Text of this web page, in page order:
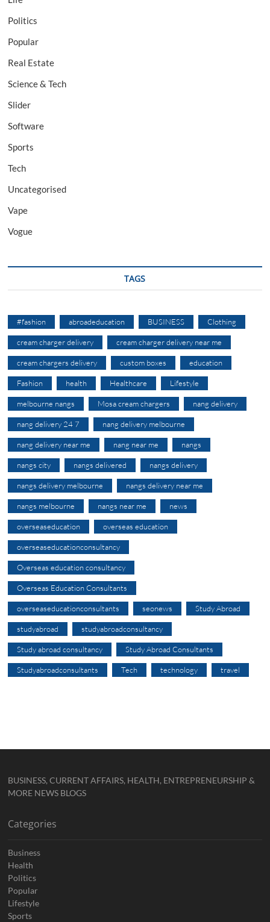
Politics
Popular
Real Estate
Science & Tech
Slider
Software
Sports
Tech
Uncategorised
Vape
Vogue
TAGS
#fashion abroadeducation BUSINESS Clothing
cream charger delivery cream charger delivery near me
cream chargers delivery custom boxes education
Fashion health Healthcare Lifestyle
melbourne nangs Mosa cream chargers nang delivery
nang delivery 24 7 nang delivery melbourne
nang delivery near me nang near me nangs
nangs city nangs delivered nangs delivery
nangs delivery melbourne nangs delivery near me
nangs melbourne nangs near me news
overseaseducation overseas education
overseaseducationconsultancy
Overseas education consultancy
Overseas Education Consultants
overseaseducationconsultants seonews Study Abroad
studyabroad studyabroadconsultancy
Study abroad consultancy Study Abroad Consultants
Studyabroadconsultants Tech technology travel
BUSINESS, CURRENT AFFAIRS, HEALTH, ENTREPRENEURSHIP &
MORE NEWS BLOGS
Categories
Business
Health
Politics
Popular
Lifestyle
Sports